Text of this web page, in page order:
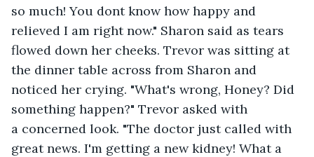
so much! You dont know how happy and
relieved I am right now." Sharon said as tears
flowed down her cheeks. Trevor was sitting at
the dinner table across from Sharon and
noticed her crying. "What's wrong, Honey? Did
something happen?" Trevor asked with
a concerned look. "The doctor just called with
great news. I'm getting a new kidney! What a